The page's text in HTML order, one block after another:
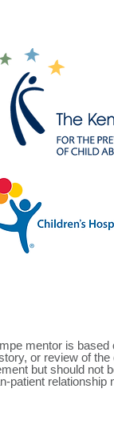
mentor is based
or review of
but should not
patient relationship